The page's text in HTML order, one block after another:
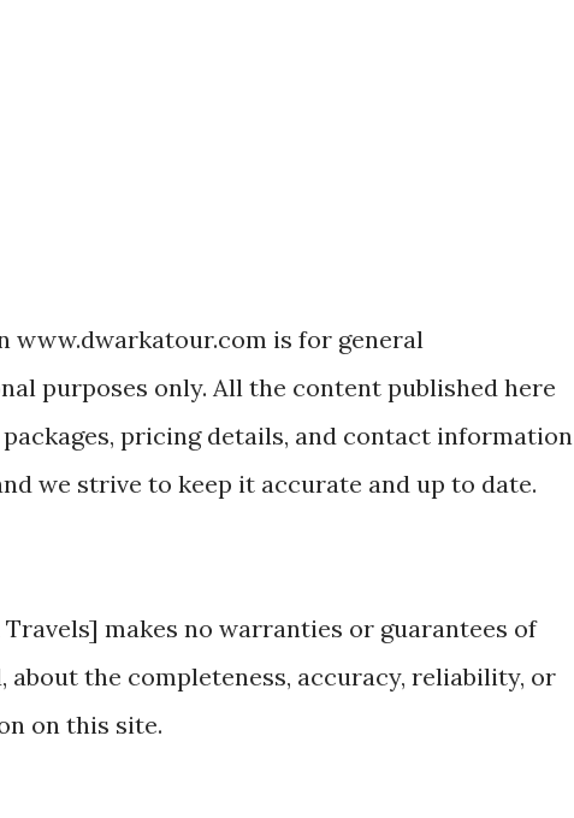
www.dwarkatour.com is for general
purposes only. All the content published here
pricing details, and contact information
we strive to keep it accurate and up to date.
makes no warranties or guarantees of
about the completeness, accuracy, reliability, or
on this site.